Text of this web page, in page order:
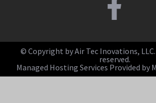
© Copyright by Air Tec Inovations,
reserved.
Managed Hosting Services Provided by